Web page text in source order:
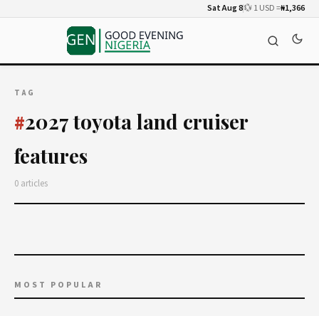
Sat Aug 8💱 1 USD =₦1,366
TAG
#2027 toyota land cruiser
features
0 articles
MOST POPULAR